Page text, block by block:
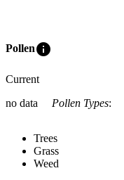
Polleninfo
Current
no data
Pollen Types:
Trees
Grass
Weed